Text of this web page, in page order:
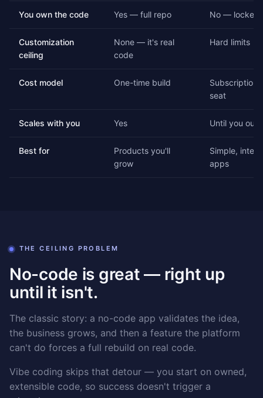
You own the code Yes — full repo No — locked
Customization
ceiling
None — it's real
code
Hard limits
Cost model One-time build
seat
Scales with you Yes Until you
Best for
Products you'll
grow
Simple,
apps
THE CEILING PROBLEM
No-code is great — right up
until it isn't.
The classic story: a no-code app validates the idea,
the business grows, and then a feature the platform
can't do forces a full rebuild on real code.
Vibe coding skips that detour — you start on owned,
extensible code, so success doesn't trigger a